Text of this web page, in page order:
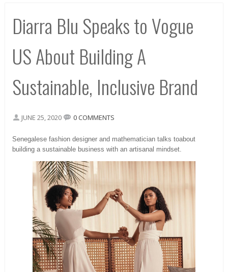
Diarra Blu Speaks to Vogue
US About Building A
Sustainable, Inclusive Brand
JUNE 25, 2020 0 COMMENTS
Senegalese fashion designer and mathematician talks toabout
building a sustainable business with an artisanal mindset.